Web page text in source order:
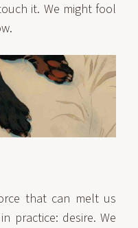
it. We might fool
that can melt us
practice: desire. We